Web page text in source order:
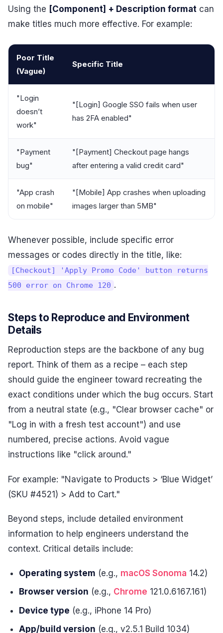
Using the [Component] + Description format can
make titles much more effective. For example:
Poor Title
(Vague)
Specific Title
"Login
doesn’t
work"
"[Login] Google SSO fails when user
has 2FA enabled"
"Payment
bug"
"[Payment] Checkout page hangs
after entering a valid credit card"
"App crash
on mobile"
"[Mobile] App crashes when uploading
images larger than 5MB"
Whenever possible, include specific error
messages or codes directly in the title, like:
[Checkout] 'Apply Promo Code' button returns
500 error on Chrome 120 .
Steps to Reproduce and Environment
Details
Reproduction steps are the backbone of any bug
report. Think of them as a recipe – each step
should guide the engineer toward recreating the
exact conditions under which the bug occurs. Start
from a neutral state (e.g., "Clear browser cache" or
"Log in with a fresh test account") and use
numbered, precise actions. Avoid vague
instructions like "click around."
For example: "Navigate to Products > ‘Blue Widget’
(SKU #4521) > Add to Cart."
Beyond steps, include detailed environment
information to help engineers understand the
context. Critical details include:
Operating system (e.g., macOS Sonoma 14.2)
Browser version (e.g., Chrome 121.0.6167.161)
Device type (e.g., iPhone 14 Pro)
App/build version (e.g., v2.5.1 Build 1034)